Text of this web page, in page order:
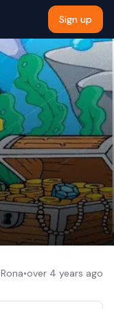
Sign up
Rona•over 4 years ago